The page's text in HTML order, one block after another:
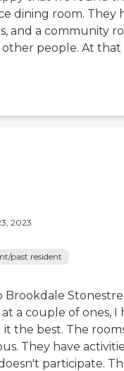
dining room. They
and a community
people. At that
2023
past resident
Brookdale
a couple of ones, I
the best. The
They have
participate.